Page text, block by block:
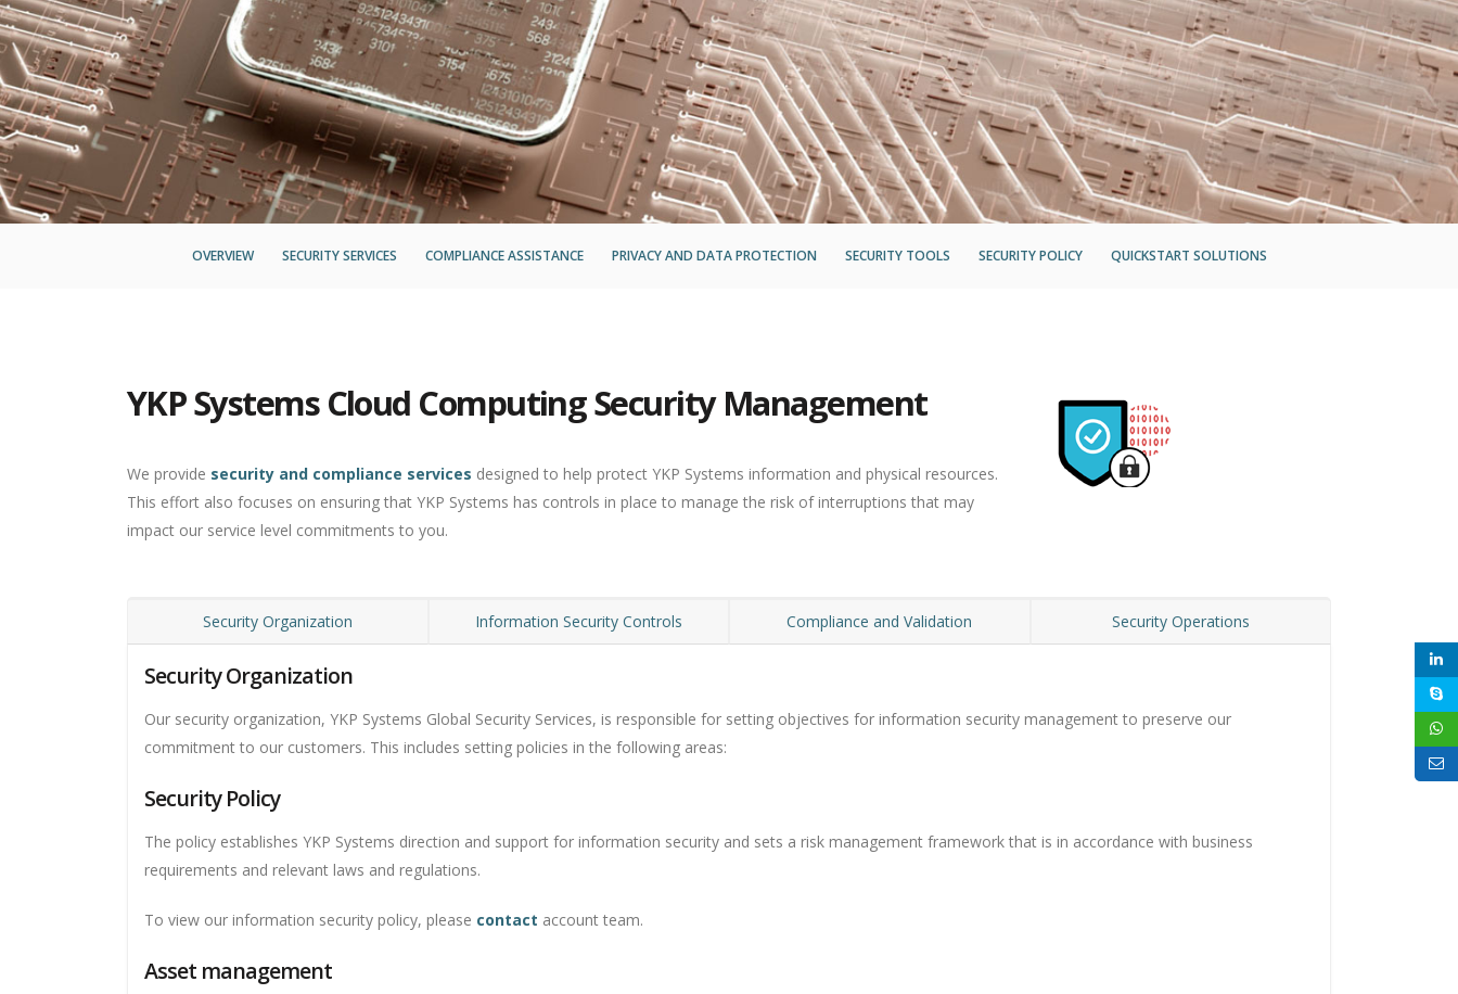
OVERVIEW SECURITY SERVICES COMPLIANCE ASSISTANCE PRIVACY AND DATA PROTECTION SECURITY TOOLS SECURITY POLICY QUICKSTART SOLUTIONS
YKP Systems Cloud Computing Security Management
We provide security and compliance services designed to help protect YKP Systems information and physical resources.
This effort also focuses on ensuring that YKP Systems has controls in place to manage the risk of interruptions that may
impact our service level commitments to you.
Security Organization Information Security Controls Compliance and Validation Security Operations
Security Organization
Our security organization, YKP Systems Global Security Services, is responsible for setting objectives for information security management to preserve our
commitment to our customers. This includes setting policies in the following areas:
Security Policy
The policy establishes YKP Systems direction and support for information security and sets a risk management framework that is in accordance with business
requirements and relevant laws and regulations.
To view our information security policy, please contact account team.
Asset management